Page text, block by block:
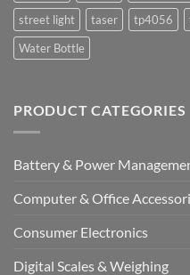
street light
taser tp4056
Water Bottle
PRODUCT CATEGORIES
Battery & Power
Computer & Office
Consumer Electronics
Digital Scales & Weighing